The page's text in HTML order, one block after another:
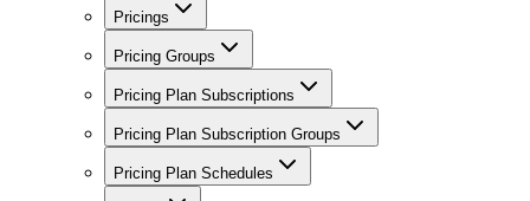
Pricings
Pricing Groups
Pricing Plan Subscriptions
Pricing Plan Subscription Groups
Pricing Plan Schedules